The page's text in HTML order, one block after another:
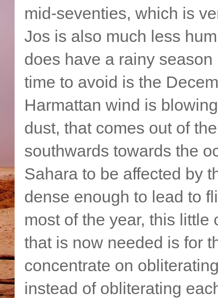
mid-seventies, which is
Jos is also much less
does have a rainy
time to avoid is the
Harmattan wind is
dust, that comes out of
southwards towards the
Sahara to be affected by
dense enough to lead to
most of the year, this little
that is now needed is for
concentrate on
instead of obliterating